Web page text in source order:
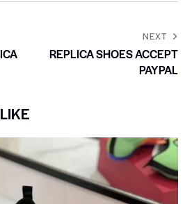
NEXT
REPLICA SHOES ACCEPT
PAYPAL